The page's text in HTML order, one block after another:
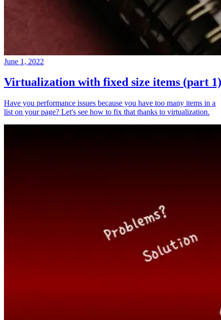
June 1, 2022
Virtualization with fixed size items (part 1)
Have you performance issues because you have too many items in a
list on your page? Let's see how to fix that thanks to virtualization.